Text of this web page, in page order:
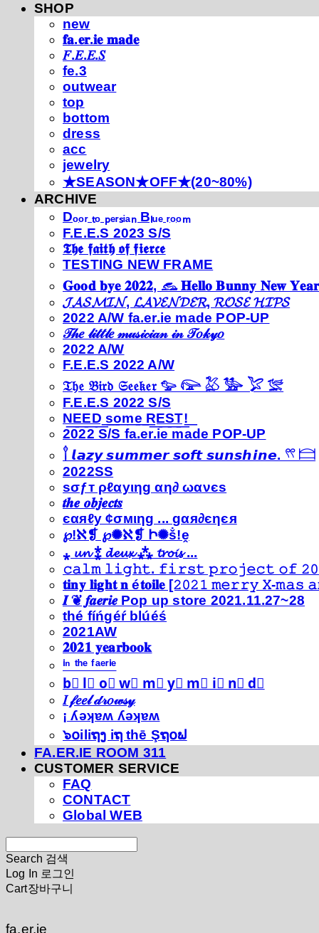
SHOP
new
𝐟𝐚.𝐞𝐫.𝐢𝐞 𝐦𝐚𝐝𝐞
𝐹.𝐸.𝐸.𝑆
fe.3
outwear
top
bottom
dress
acc
jewelry
★SEASON★OFF★(20~80%)
ARCHIVE
Dₒₒᵣ ₜₒ ₚₑᵣₛᵢₐₙ Bₗᵤₑ ᵣₒₒₘ
F.E.E.S 2023 S/S
𝕿𝖍𝖊 𝖋𝖆𝖎𝖙𝖍 𝖔𝖋 𝖋𝖎𝖊𝖗𝖈𝖊
TESTING NEW FRAME
𝐆𝐨𝐨𝐝 𝐛𝐲𝐞 𝟐𝟎𝟐𝟐, 𓃺 𝐇𝐞𝐥𝐥𝐨 𝐁𝐮𝐧𝐧𝐲 𝐍𝐞𝐰
𝓙𝓐𝓢𝓜𝓘𝓝, 𝓛𝓐𝓥𝓔𝓝𝓓𝓔𝓡, 𝓡𝓞𝓢𝓔 𝓗𝓘𝓟𝓢
2022 A/W fa.er.ie made POP-UP
𝒯𝒽𝑒 𝓁𝒾𝓉𝓉𝓁𝑒 𝓂𝓊𝓈𝒾𝒸𝒾𝒶𝓃 𝒾𝓃 𝒯𝑜𝓀𝓎𝑜
2022 A/W
F.E.E.S 2022 A/W
𝔗𝔥𝔢 𝔅𝔦𝔯𝔡 𝔖𝔢𝔢𝔨𝔢𝔯 𓅰 𓅼 𓅷 𓅺 𓅯 𓅛
F.E.E.S 2022 S/S
N͟E͟E͟D͟ ͟s͟o͟m͟e͟ ͟R͟E͟S͟T͟!͟
2022 S/S fa.er.ie made POP-UP
𓍙 𝙡𝙖𝙯𝙮 𝙨𝙪𝙢𝙢𝙚𝙧 𝙨𝙤𝙛𝙩 𝙨𝙪𝙣𝙨𝙝𝙞𝙣𝙚. 𓍣 𓊭
2022SS
ѕσƒт ρℓαуιηg αη∂ ωανєѕ
𝒕𝒉𝒆 𝒐𝒃𝒋𝒆𝒄𝒕𝒔
єαяℓу ¢σмιηg ... gαя∂єηєя
℘!ℵ❡ ℘✺ℵ❡ Ի✺ṧ!ḙ
⁎ 𝓾𝓷 ⁑ 𝓭𝓮𝓾𝔁 ⁂ 𝓽𝓻𝓸𝓲𝓼 ...
𝚌𝚊𝚕𝚖 𝚕𝚒𝚐𝚑𝚝. 𝚏𝚒𝚛𝚜𝚝 𝚙𝚛𝚘𝚓𝚎𝚌𝚝 𝚘𝚏
𝐭𝐢𝐧𝐲 𝐥𝐢𝐠𝐡𝐭 𝐧 é𝐭𝐨𝐢𝐥𝐞 [𝟸𝟶𝟸𝟷 𝚖𝚎𝚛𝚛𝚢 𝚇-
𝑰 ❦ 𝒇𝒂𝒆𝒓𝒊𝒆 Pop up store 2021.11.27~28
thé fíńgéŕ blúéś
2021AW
𝟐𝟎𝟐𝟏 𝐲𝐞𝐚𝐫𝐛𝐨𝐨𝐤
ⁱⁿ ᵗʰᵉ ᶠᵃᵉʳⁱᵉ
b⃣ l⃣ o⃣ w⃣ m⃣ y⃣ m⃣ i⃣ n⃣ d⃣
𝐼 𝒻𝑒𝑒𝓁 𝒹𝓇𝑜𝓌𝓈𝓎
¡ ʎǝʞɐʍ ʎǝʞɐʍ
๖໐iliຖງ iຖ thē Şຖ໐ຟ
FA.ER.IE ROOM 311
CUSTOMER SERVICE
FAQ
CONTACT
Global WEB
Search 검색
Log In 로그인
Cart장바구니
fa.er.ie